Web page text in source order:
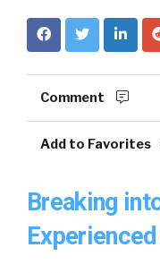
Comment
Add to Favorites
Breaking